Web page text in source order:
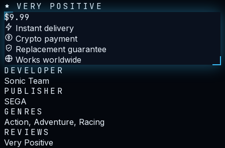
VERY POSITIVE
$9.99
Instant delivery
Crypto payment
Replacement guarantee
Works worldwide
DEVELOPER
Sonic Team
PUBLISHER
SEGA
GENRES
Action, Adventure, Racing
REVIEWS
Very Positive